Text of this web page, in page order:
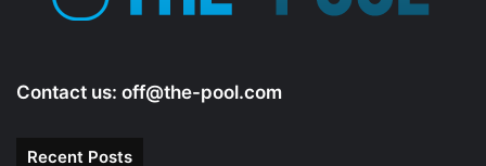
Contact us: off@the-pool.com
Recent Posts